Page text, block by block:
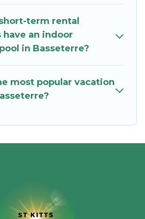
deals, enter your trip date,
option to select by price,
types, amenities, or rating. St.
term rental
an indoor
in Basseterre?
most popular vacation